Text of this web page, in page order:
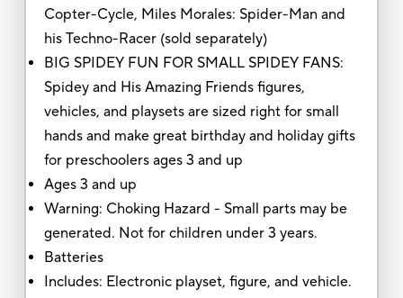
Copter-Cycle, Miles Morales: Spider-Man and
his Techno-Racer (sold separately)
BIG SPIDEY FUN FOR SMALL SPIDEY FANS:
Spidey and His Amazing Friends figures,
vehicles, and playsets are sized right for small
hands and make great birthday and holiday gifts
for preschoolers ages 3 and up
Ages 3 and up
Warning: Choking Hazard - Small parts may be
generated. Not for children under 3 years.
Batteries
Includes: Electronic playset, figure, and vehicle.